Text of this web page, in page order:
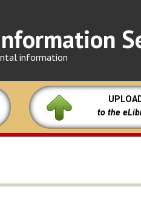
information
to the